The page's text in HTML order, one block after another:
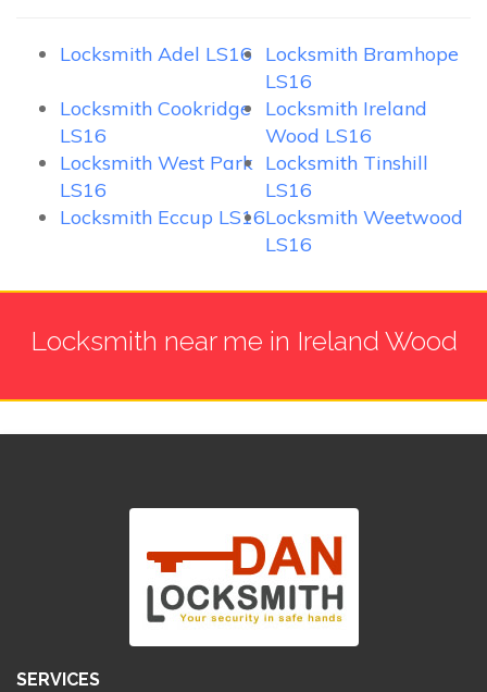
Locksmith Adel LS16
Locksmith Bramhope
LS16
Locksmith Cookridge
LS16
Locksmith Ireland
Wood LS16
Locksmith West Park
LS16
Locksmith Tinshill
LS16
Locksmith Eccup LS16Locksmith Weetwood
LS16
Locksmith near me in Ireland Wood
SERVICES